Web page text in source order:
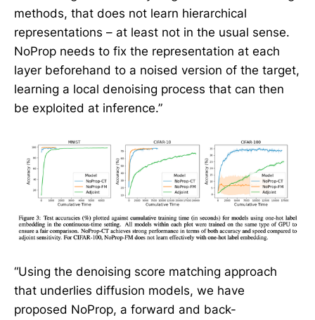
methods, that does not learn hierarchical
representations – at least not in the usual sense.
NoProp needs to fix the representation at each
layer beforehand to a noised version of the target,
learning a local denoising process that can then
be exploited at inference.”
“Using the denoising score matching approach
that underlies diffusion models, we have
proposed NoProp, a forward and back-